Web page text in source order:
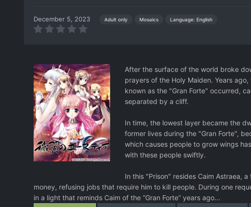
December 5, 2023 Adult only Mosaics Language: English
After the surface of the world broke
prayers of the Holy Maiden. Years
known as the "Gran Forte" occurred,
separated by a cliff.
In time, the lowest layer became the
former lives during the "Gran Forte",
which causes people to grow wings
with these people swiftly.
In this "Prison" resides Caim Astraea,
money, refusing jobs that require him to kill people. During one
in a light that reminds Caim of the “Gran Forte” years ago...